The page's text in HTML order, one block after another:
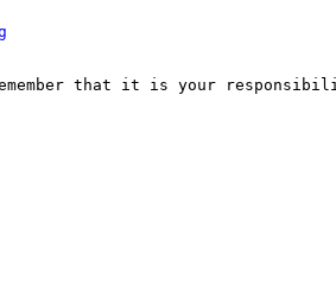
that it is your